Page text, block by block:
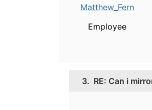
Matthew_Fern
Employee
3. RE: Can i